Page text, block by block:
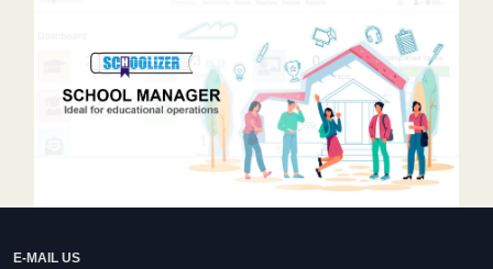
E-MAIL US